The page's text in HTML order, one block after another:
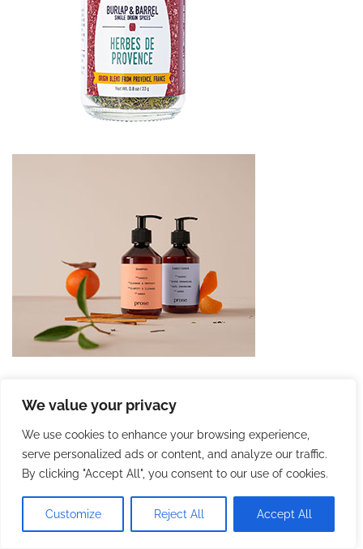
We value your privacy
We use cookies to enhance your browsing experience,
serve personalized ads or content, and analyze our traffic.
By clicking "Accept All", you consent to our use of cookies.
Customize Reject All Accept All